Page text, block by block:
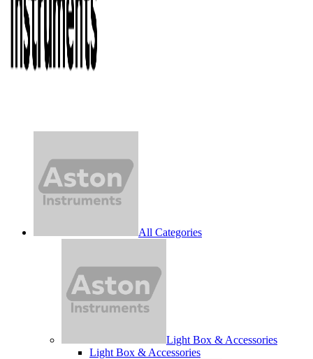
All Categories
Light Box & Accessories
Light Box & Accessories